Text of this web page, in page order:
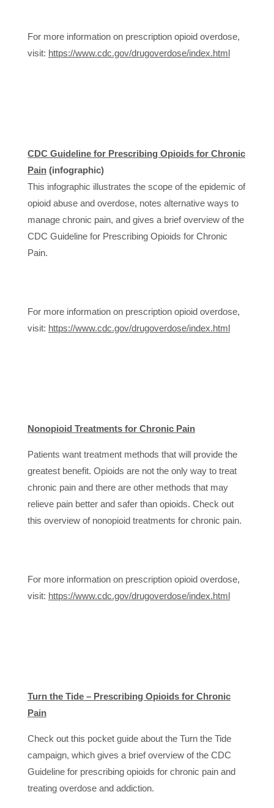
For more information on prescription opioid overdose,
visit: https://www.cdc.gov/drugoverdose/index.html
CDC Guideline for Prescribing Opioids for Chronic
Pain (infographic)
This infographic illustrates the scope of the epidemic of
opioid abuse and overdose, notes alternative ways to
manage chronic pain, and gives a brief overview of the
CDC Guideline for Prescribing Opioids for Chronic
Pain.
For more information on prescription opioid overdose,
visit: https://www.cdc.gov/drugoverdose/index.html
Nonopioid Treatments for Chronic Pain
Patients want treatment methods that will provide the
greatest benefit. Opioids are not the only way to treat
chronic pain and there are other methods that may
relieve pain better and safer than opioids. Check out
this overview of nonopioid treatments for chronic pain.
For more information on prescription opioid overdose,
visit: https://www.cdc.gov/drugoverdose/index.html
Turn the Tide – Prescribing Opioids for Chronic
Pain
Check out this pocket guide about the Turn the Tide
campaign, which gives a brief overview of the CDC
Guideline for prescribing opioids for chronic pain and
treating overdose and addiction.